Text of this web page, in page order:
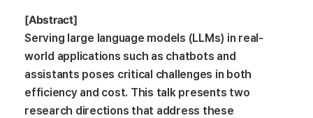
[Abstract]
Serving large language models (LLMs) in real-
world applications such as chatbots and
assistants poses critical challenges in both
efficiency and cost. This talk presents two
research directions that address these